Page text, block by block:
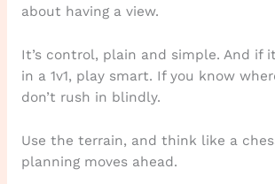
about having a view.
It’s control, plain and simple. And if
in a 1v1, play smart. If you know
don’t rush in blindly.
Use the terrain, and think like a
planning moves ahead.